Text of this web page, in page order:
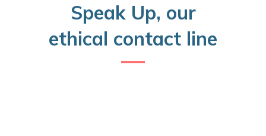
Speak Up, our
ethical contact line